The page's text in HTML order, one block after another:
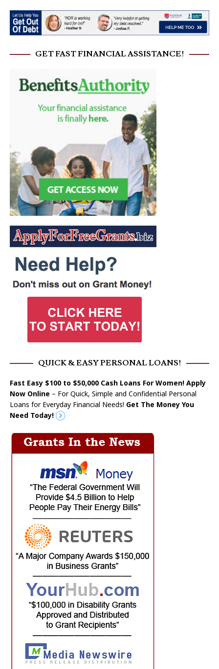
GET FAST FINANCIAL ASSISTANCE!
QUICK & EASY PERSONAL LOANS!
Fast Easy $100 to $50,000 Cash Loans For Women! Apply
Now Online – For Quick, Simple and Confidential Personal
Loans for Everyday Financial Needs! Get The Money You
Need Today!